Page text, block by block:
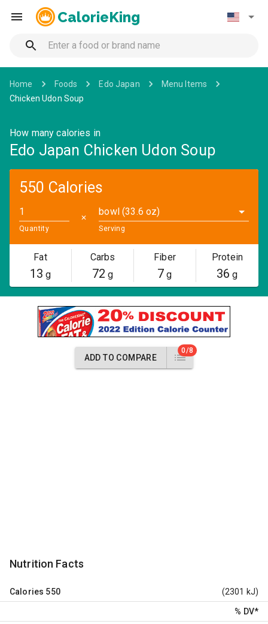
CalorieKing
Home Foods Edo Japan
Menu Items
Chicken Udon Soup
How many calories in
Edo Japan Chicken Udon Soup
550 Calories
Quantity
✕
bowl (33.6 oz)
Serving
Fat
13 g
Carbs
72 g
Fiber
7 g
Protein
36 g
ADD TO COMPARE
0/8
Nutrition Facts
Calories 550 (2301 kJ)
% DV*